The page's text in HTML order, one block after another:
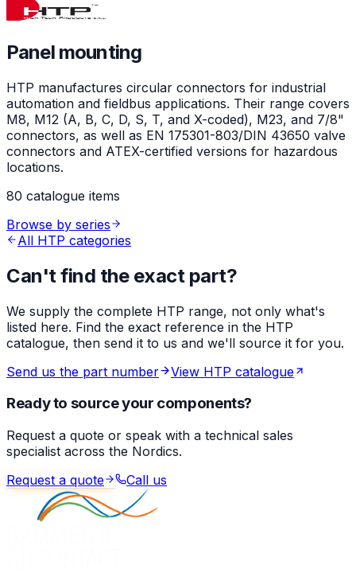
Panel mounting
HTP manufactures circular connectors for industrial
automation and fieldbus applications. Their range covers
M8, M12 (A, B, C, D, S, T, and X-coded), M23, and 7/8"
connectors, as well as EN 175301-803/DIN 43650 valve
connectors and ATEX-certified versions for hazardous
locations.
80 catalogue items
Browse by series
All HTP categories
Can't find the exact part?
We supply the complete HTP range, not only what's
listed here. Find the exact reference in the HTP
catalogue, then send it to us and we'll source it for you.
Send us the part number
View HTP catalogue
Ready to source your components?
Request a quote or speak with a technical sales
specialist across the Nordics.
Request a quote
Call us